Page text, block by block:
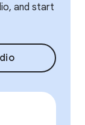
and start